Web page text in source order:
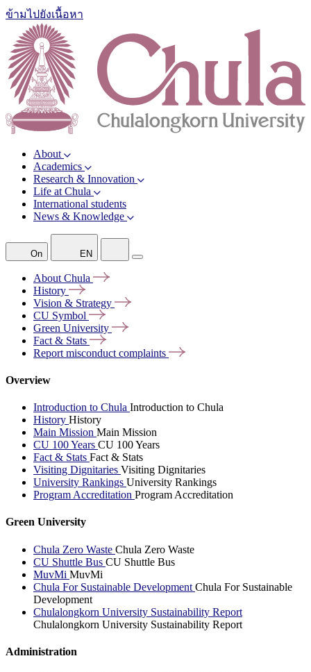
ข้ามไปยังเนื้อหา
About
Academics
Research & Innovation
Life at Chula
International students
News & Knowledge
On EN
About Chula
History
Vision & Strategy
CU Symbol
Green University
Fact & Stats
Report misconduct complaints
Overview
Introduction to Chula Introduction to Chula
History History
Main Mission Main Mission
CU 100 Years CU 100 Years
Fact & Stats Fact & Stats
Visiting Dignitaries Visiting Dignitaries
University Rankings University Rankings
Program Accreditation Program Accreditation
Green University
Chula Zero Waste Chula Zero Waste
CU Shuttle Bus CU Shuttle Bus
MuvMi MuvMi
Chula For Sustainable Development Chula For Sustainable
Development
Chulalongkorn University Sustainability Report
Chulalongkorn University Sustainability Report
Administration